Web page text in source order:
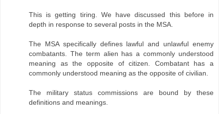
This is getting tiring. We have discussed this before in
depth in response to several posts in the MSA.
The MSA specifically defines lawful and unlawful enemy
combatants. The term alien has a commonly understood
meaning as the opposite of citizen. Combatant has a
commonly understood meaning as the opposite of civilian.
The military status commissions are bound by these
definitions and meanings.